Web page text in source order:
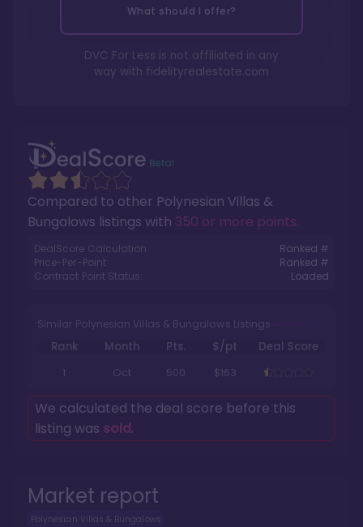
Market report
Polynesian Villas & Bungalows
Compared to other Polynesian Villas &
Bungalows listings with 350 or more points.
DealScore Calculation:
Ranked #
Price-Per-Point:
Ranked #
Contract Point Status:
Loaded
Similar Polynesian Villas & Bungalows Listings
Rank Month Pts. $/pt
Deal Score
1
Oct 500 $163
We calculated the deal score before this
listing was sold.
What should I offer?
DVC For Less is not affiliated in any
way with fidelityrealestate.com